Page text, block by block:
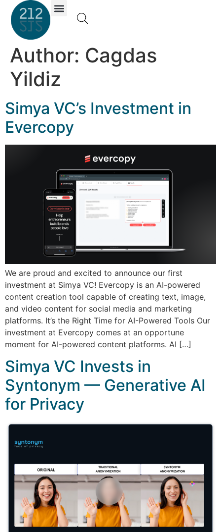
Author: Cagdas
Yildiz
Simya VC’s Investment in
Evercopy
We are proud and excited to announce our first
investment at Simya VC! Evercopy is an AI-powered
content creation tool capable of creating text, image,
and video content for social media and marketing
platforms. It’s the Right Time for AI-Powered Tools Our
investment at Evercopy comes at an opportune
moment for AI-powered content platforms. AI […]
Simya VC Invests in
Syntonym — Generative AI
for Privacy